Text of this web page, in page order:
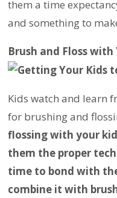
them a time
and something to
Brush and Floss with
Kids watch and learn
for brushing and
flossing with your
them the proper
time to bond with
combine it with